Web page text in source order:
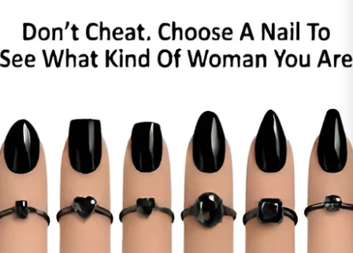
hydrated, and avoiding harsh products
can make a noticeable difference.
well. Eating nutritious foods, getting
enough sleep, and managing stress
can improve your overall appearance
naturally. Skin often reflects the way
we care for our body from the inside